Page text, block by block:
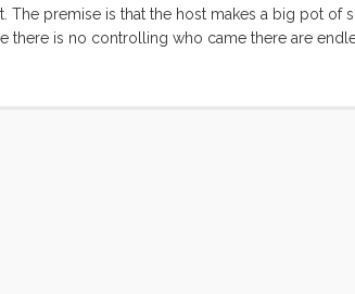
The premise is that the host makes a big pot of
is no controlling who came there are
and made a home. I’ve been